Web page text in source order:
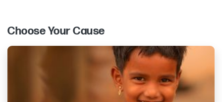
Choose Your Cause